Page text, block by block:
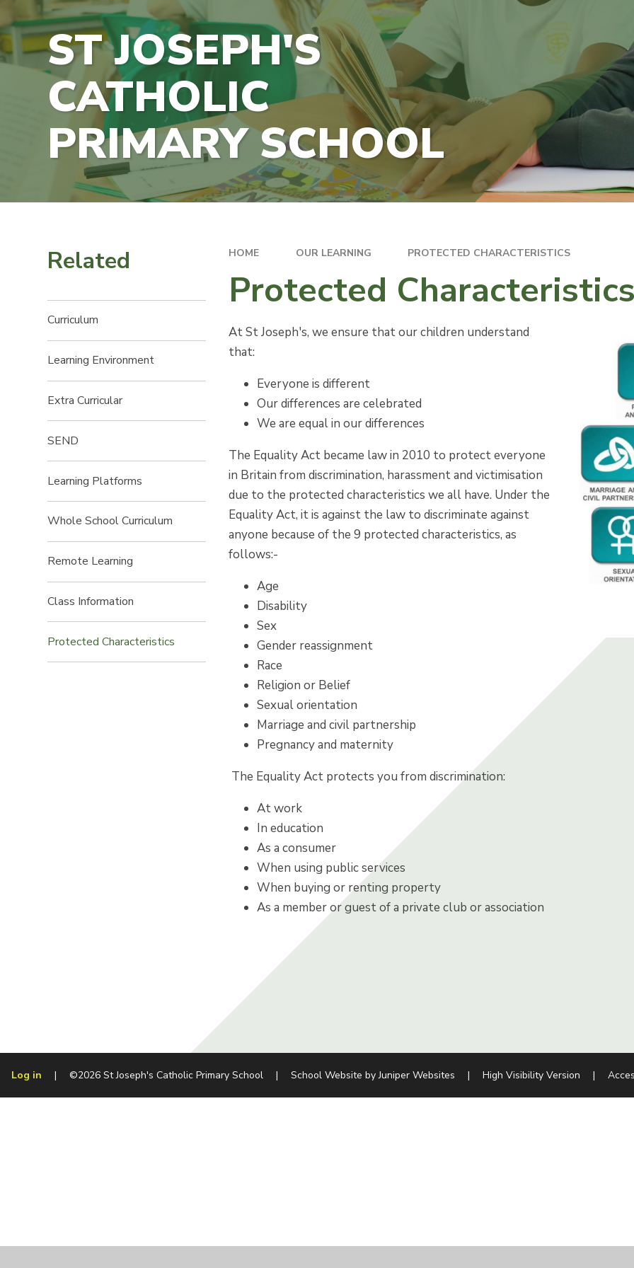
ST JOSEPH'S
CATHOLIC
PRIMARY SCHOOL
HOME OUR LEARNING PROTECTED CHARACTERISTICS
Protected
At St Joseph's, we ensure that our children understand
that:
Everyone is different
Our differences are celebrated
We are equal in our differences
The Equality Act became law in 2010 to protect everyone
in Britain from discrimination, harassment and victimisation
due to the protected characteristics we all have. Under the
Equality Act, it is against the law to discriminate against
anyone because of the 9 protected characteristics, as
follows:-
Age
Disability
Sex
Gender reassignment
Race
Religion or Belief
Sexual orientation
Marriage and civil partnership
Pregnancy and maternity
The Equality Act protects you from discrimination:
At work
In education
As a consumer
When using public services
When buying or renting property
As a member or guest of a private club or association
Related
Curriculum
Learning Environment
Extra Curricular
SEND
Learning Platforms
Whole School Curriculum
Remote Learning
Class Information
Protected Characteristics
Log in | ©2026 St Joseph's Catholic Primary School | School Website byJuniper Websites | High Visibility Version |